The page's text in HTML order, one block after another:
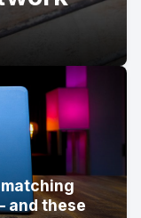
and these